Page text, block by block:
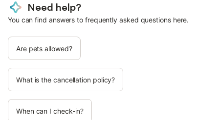
Need help?
You can find answers to frequently asked questions here.
Are pets allowed?
What is the cancellation policy?
When can I check-in?